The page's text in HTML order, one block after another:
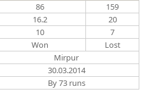
86
159
16.2
20
10
7
Won
Lost
Mirpur
30.03.2014
By 73 runs